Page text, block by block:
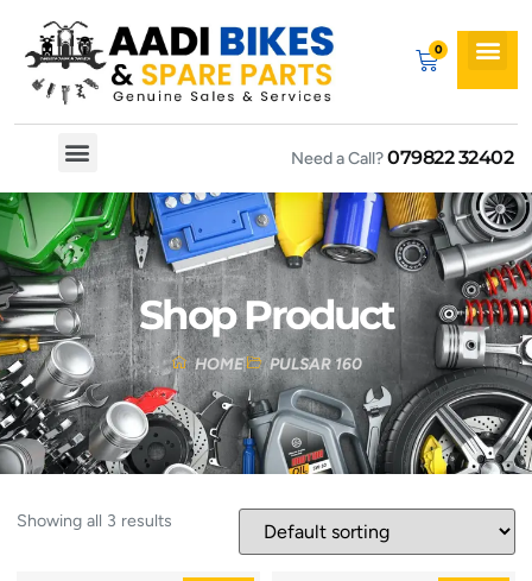
Need a Call?079822 32402
Shop Product
HOME PULSAR 160
Showing all 3 results